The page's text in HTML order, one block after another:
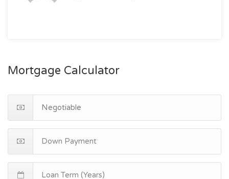
Mortgage Calculator